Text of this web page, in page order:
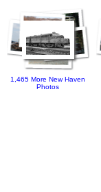
1,465 More New Haven
Photos